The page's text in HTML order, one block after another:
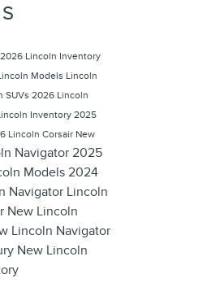
2026 Lincoln Inventory
Models Lincoln
SUVs 2026 Lincoln
Inventory 2025
Lincoln Corsair New
Navigator 2025
Models 2024
Navigator Lincoln
New Lincoln
Lincoln Navigator
New Lincoln